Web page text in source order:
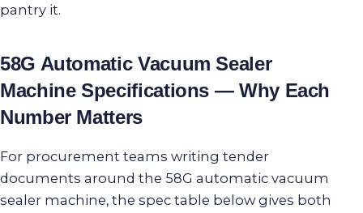
pantry it.
58G Automatic Vacuum Sealer
Machine Specifications — Why Each
Number Matters
For procurement teams writing tender
documents around the 58G automatic vacuum
sealer machine, the spec table below gives both